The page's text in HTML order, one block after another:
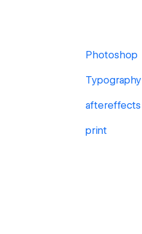
Photoshop
Typography
aftereffects
print